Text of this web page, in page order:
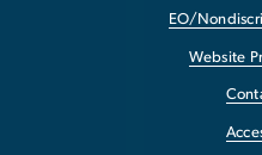
EO/
Website